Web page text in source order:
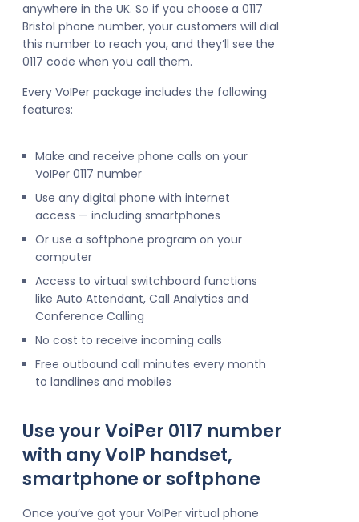
anywhere in the UK. So if you choose a 0117
Bristol phone number, your customers will dial
this number to reach you, and they’ll see the
0117 code when you call them.
Every VoIPer package includes the following
features:
Make and receive phone calls on your
VoIPer 0117 number
Use any digital phone with internet
access — including smartphones
Or use a softphone program on your
computer
Access to virtual switchboard functions
like Auto Attendant, Call Analytics and
Conference Calling
No cost to receive incoming calls
Free outbound call minutes every month
to landlines and mobiles
Use your VoiPer 0117 number
with any VoIP handset,
smartphone or softphone
Once you’ve got your VoIPer virtual phone